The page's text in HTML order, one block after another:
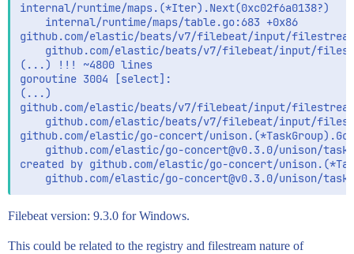
internal/runtime/maps.(*Iter).Next(0xc02f6a0138?)
github.com/elastic/beats/v7/filebeat/input/
(...) !!! ~4800 lines
goroutine 3004 [select]:
(...)
github.com/elastic/beats/v7/filebeat/input/
github.com/elastic/go-concert/
created by github.com/elastic/go-concert/
Filebeat version: 9.3.0 for Windows.
This could be related to the registry and filestream nature of